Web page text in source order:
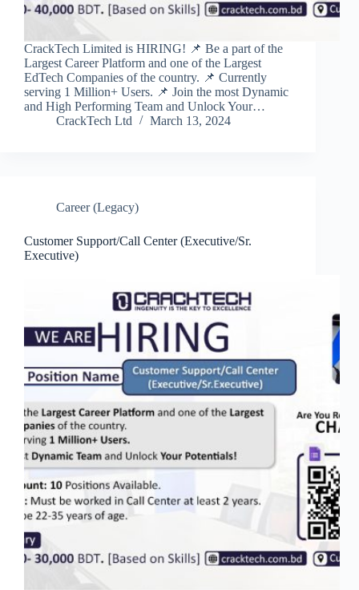
CrackTech Limited is HIRING! 📌 Be a part of the
Largest Career Platform and one of the Largest
EdTech Companies of the country. 📌 Currently
serving 1 Million+ Users. 📌 Join the most Dynamic
and High Performing Team and Unlock Your…
CrackTech Ltd
March 13, 2024
Career (Legacy)
Customer Support/Call Center (Executive/Sr.
Executive)